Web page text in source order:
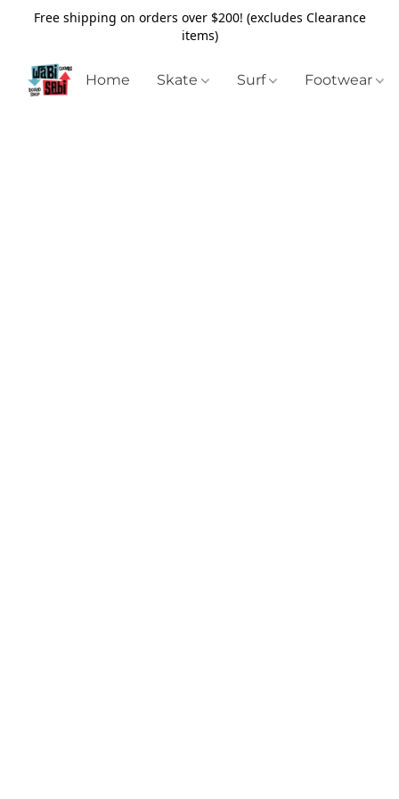
Free shipping on orders over $200! (excludes Clearance
items)
Home Skate Surf Footwear